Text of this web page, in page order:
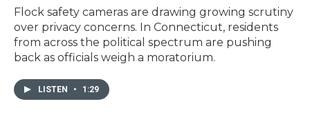
Flock safety cameras are drawing growing scrutiny
over privacy concerns. In Connecticut, residents
from across the political spectrum are pushing
back as officials weigh a moratorium.
LISTEN • 1:29